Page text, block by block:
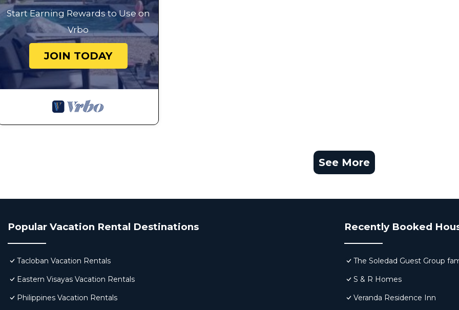
Start Earning Rewards to Use on
Vrbo
JOIN TODAY
See More
Popular Vacation Rental Destinations
Tacloban Vacation Rentals
Eastern Visayas Vacation Rentals
Philippines Vacation Rentals
Recently Booked
The Soledad Guest Group
S & R Homes
Veranda Residence Inn